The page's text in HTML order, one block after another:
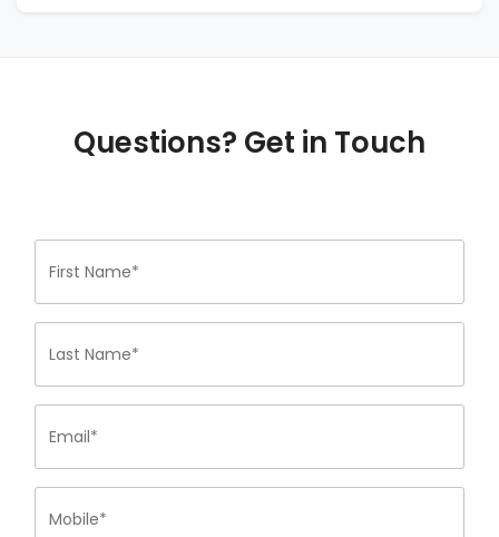
Questions? Get in Touch
First Name*
Last Name*
Email*
Mobile*